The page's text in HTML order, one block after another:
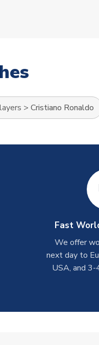
> Cristiano Ronaldo
Fast
We offer
next day to
USA, and